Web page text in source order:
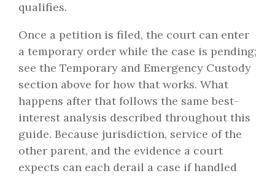
qualifies.
Once a petition is filed, the court can enter
a temporary order while the case is pending;
see the Temporary and Emergency Custody
section above for how that works. What
happens after that follows the same best-
interest analysis described throughout this
guide. Because jurisdiction, service of the
other parent, and the evidence a court
expects can each derail a case if handled